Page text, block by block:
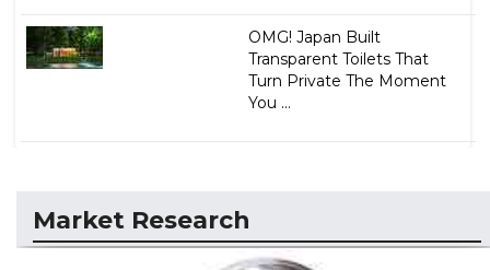
OMG! Japan Built
Transparent Toilets That
Turn Private The Moment
You ...
Market Research